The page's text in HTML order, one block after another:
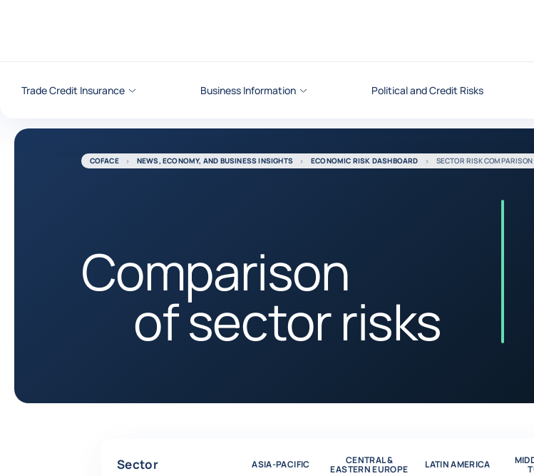
Trade Credit Insurance Business Information Political and Credit Risks
COFACE NEWS, ECONOMY, AND BUSINESS INSIGHTS ECONOMIC RISK DASHBOARD SECTOR RISK COMPARISON
Comparison
of sector risks
Sector ASIA-PACIFIC CENTRAL &
EASTERN EUROPE LATIN AMERICA